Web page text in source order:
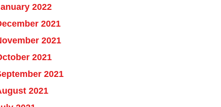
2022
2021
2021
2021
2021
2021